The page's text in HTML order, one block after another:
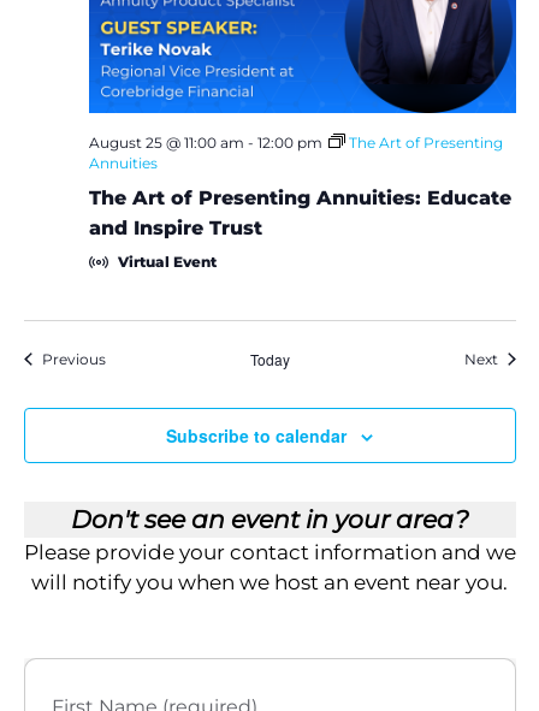
The Art of Presenting Annuities: Educate
and Inspire Trust
August 25 @ 11:00 am - 12:00 pm
The Art of Presenting
Annuities
Virtual Event
PreviousEvents Today Next
Subscribe to calendar
Don't see an event in your area?
Please provide your contact information and we
will notify you when we host an event near you.